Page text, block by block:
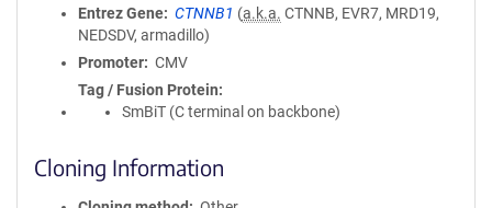
Entrez Gene
CTNNB1 (a.k.a. CTNNB, EVR7, MRD19,
NEDSDV, armadillo)
Promoter
CMV
Tag / Fusion Protein
SmBiT (C terminal on backbone)
Cloning Information